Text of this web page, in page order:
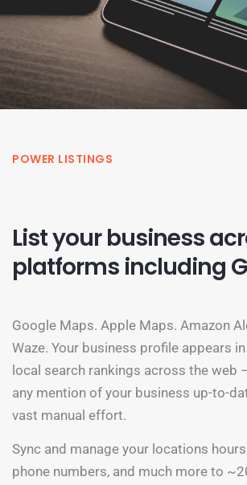
POWER LISTINGS
List your business
platforms including
Google Maps. Apple Maps. Amazon
Waze. Your business profile appears
local search rankings across the web
any mention of your business up-to-
vast manual effort.
Sync and manage your locations
phone numbers, and much more to